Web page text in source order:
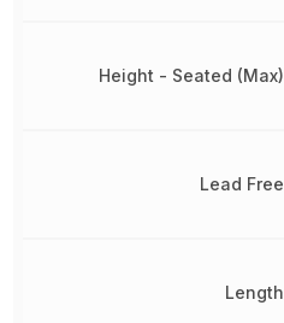
Height - Seated (Max)
Lead Free
Length